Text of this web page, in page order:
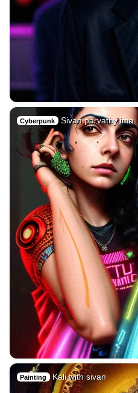
Cyberpunk Sivan parvathy ima…
Painting Kali with sivan